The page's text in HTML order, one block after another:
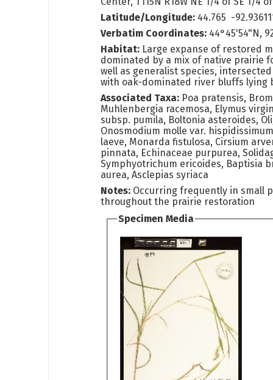
Latitude/Longitude: 44.765 -
Verbatim Coordinates: 44°45'54"N,
Habitat: Large expanse of restored
dominated by a mix of native prairie
well as generalist species,
with oak-dominated river bluffs lying
Associated Taxa: Poa pratensis,
Muhlenbergia racemosa, Elymus
subsp. pumila, Boltonia asteroides,
Onosmodium molle var.
laeve, Monarda fistulosa, Cirsium
pinnata, Echinaceae purpurea,
Symphyotrichum ericoides, Baptisia
aurea, Asclepias syriaca
Notes: Occurring frequently in small
throughout the prairie restoration
Specimen Media